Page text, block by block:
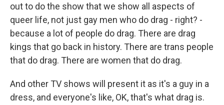
out to do the show that we show all aspects of
queer life, not just gay men who do drag - right? -
because a lot of people do drag. There are drag
kings that go back in history. There are trans people
that do drag. There are women that do drag.
And other TV shows will present it as it's a guy in a
dress, and everyone's like, OK, that's what drag is.